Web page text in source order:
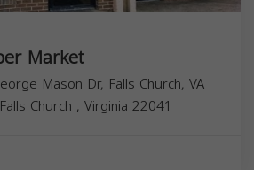
Market
Mason Dr, Falls Church, VA
Falls Church , Virginia 22041